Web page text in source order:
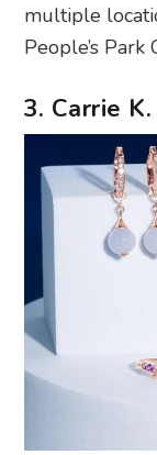
multiple
People’s Park
3. Carrie K.